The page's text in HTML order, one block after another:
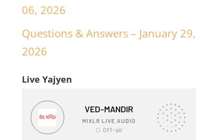
06, 2026
Questions & Answers – January 29,
2026
Live Yajyen